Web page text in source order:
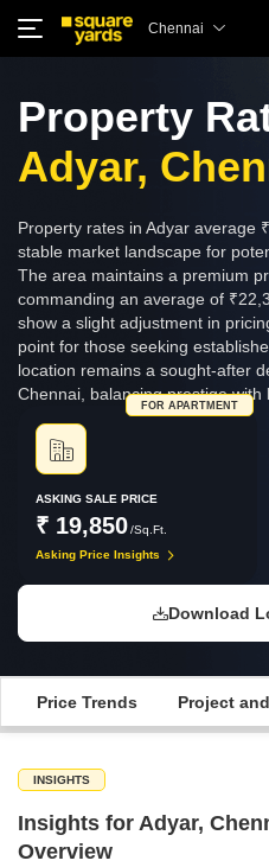
Chennai
Property
Adyar,
Property rates in Adyar average
stable market landscape for
The area maintains a premium
commanding an average of
show a slight adjustment in
point for those seeking
location remains a sought-after
Chennai, balancing prestige with
ASKING SALE PRICE
₹ 19,850/Sq.Ft.
FOR APARTMENT
Asking Price Insights
Download
Price Trends Project
INSIGHTS
Insights for Adyar,
Overview